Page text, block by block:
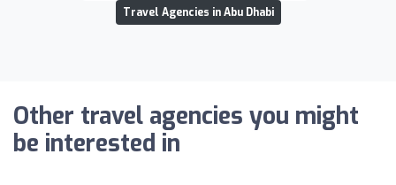
Travel Agencies in Abu Dhabi
Other travel agencies you might
be interested in